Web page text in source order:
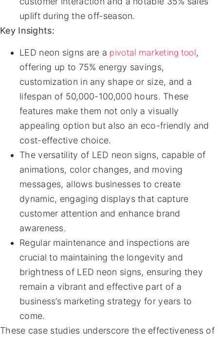
uplift during the off-season.
Key Insights:
LED neon signs are a pivotal marketing tool,
offering up to 75% energy savings,
customization in any shape or size, and a
lifespan of 50,000-100,000 hours. These
features make them not only a visually
appealing option but also an eco-friendly and
cost-effective choice.
The versatility of LED neon signs, capable of
animations, color changes, and moving
messages, allows businesses to create
dynamic, engaging displays that capture
customer attention and enhance brand
awareness.
Regular maintenance and inspections are
crucial to maintaining the longevity and
brightness of LED neon signs, ensuring they
remain a vibrant and effective part of a
business’s marketing strategy for years to
come.
These case studies underscore the effectiveness of